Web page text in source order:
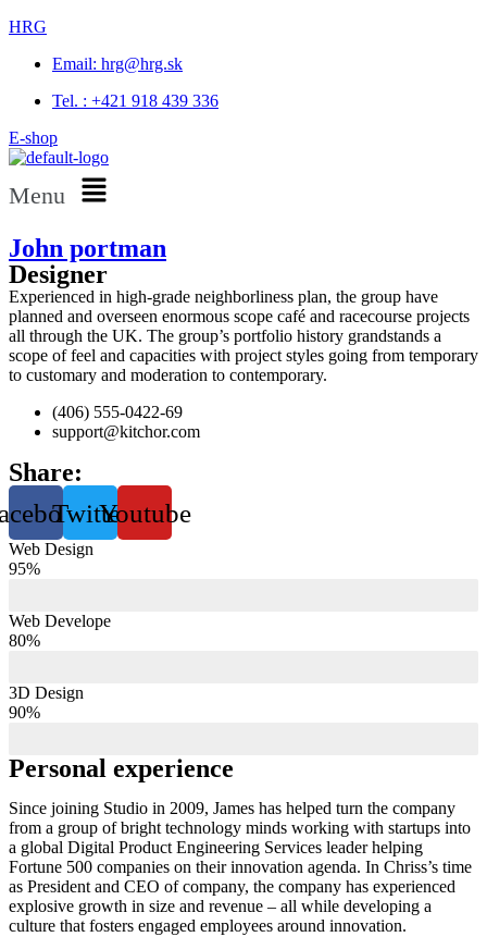
HRG
Email: hrg@hrg.sk
Tel. : +421 918 439 336
E-shop
Menu
John portman
Designer
Experienced in high-grade neighborliness plan, the group have
planned and overseen enormous scope café and racecourse projects
all through the UK. The group’s portfolio history grandstands a
scope of feel and capacities with project styles going from temporary
to customary and moderation to contemporary.
(406) 555-0422-69
support@kitchor.com
Share:
TwitterYoutube
Web Design
95%
Web Develope
80%
3D Design
90%
Personal experience
Since joining Studio in 2009, James has helped turn the company
from a group of bright technology minds working with startups into
a global Digital Product Engineering Services leader helping
Fortune 500 companies on their innovation agenda. In Chriss’s time
as President and CEO of company, the company has experienced
explosive growth in size and revenue – all while developing a
culture that fosters engaged employees around innovation.